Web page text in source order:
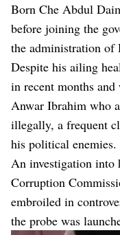
Born Che Abdul
before joining the
the administration of
Despite his ailing
in recent months
Anwar Ibrahim who
illegally, a frequent
his political enemies.
An investigation
Corruption
embroiled in
the probe was